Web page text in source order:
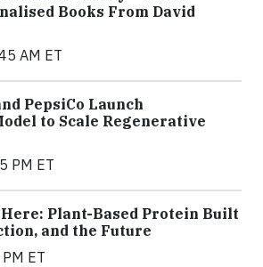
Books From David
AM ET
PepsiCo Launch
to Scale Regenerative
PM ET
Plant-Based Protein Built
and the Future
ET